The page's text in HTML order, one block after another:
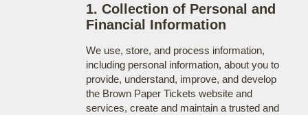
1. Collection of Personal and
Financial Information
We use, store, and process information,
including personal information, about you to
provide, understand, improve, and develop
the Brown Paper Tickets website and
services, create and maintain a trusted and